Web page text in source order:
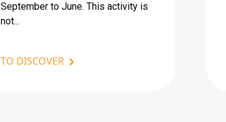
September to June. This activity is
not...
TO DISCOVER